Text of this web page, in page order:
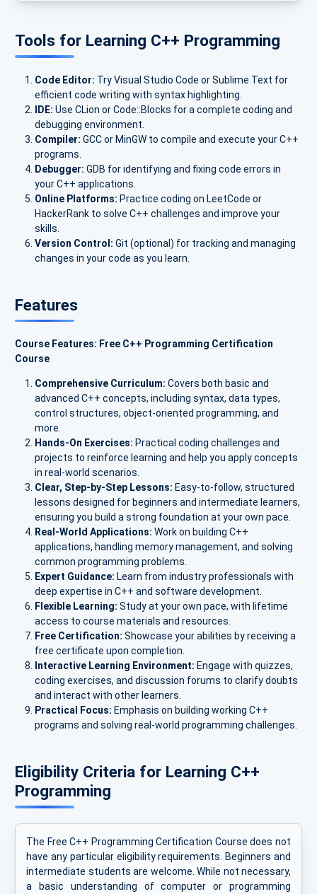
Tools for Learning C++ Programming
Code Editor: Try Visual Studio Code or Sublime Text for
efficient code writing with syntax highlighting.
IDE: Use CLion or Code::Blocks for a complete coding and
debugging environment.
Compiler: GCC or MinGW to compile and execute your C++
programs.
Debugger: GDB for identifying and fixing code errors in
your C++ applications.
Online Platforms: Practice coding on LeetCode or
HackerRank to solve C++ challenges and improve your
skills.
Version Control: Git (optional) for tracking and managing
changes in your code as you learn.
Features
Course Features: Free C++ Programming Certification
Course
Comprehensive Curriculum: Covers both basic and
advanced C++ concepts, including syntax, data types,
control structures, object-oriented programming, and
more.
Hands-On Exercises: Practical coding challenges and
projects to reinforce learning and help you apply concepts
in real-world scenarios.
Clear, Step-by-Step Lessons: Easy-to-follow, structured
lessons designed for beginners and intermediate learners,
ensuring you build a strong foundation at your own pace.
Real-World Applications: Work on building C++
applications, handling memory management, and solving
common programming problems.
Expert Guidance: Learn from industry professionals with
deep expertise in C++ and software development.
Flexible Learning: Study at your own pace, with lifetime
access to course materials and resources.
Free Certification: Showcase your abilities by receiving a
free certificate upon completion.
Interactive Learning Environment: Engage with quizzes,
coding exercises, and discussion forums to clarify doubts
and interact with other learners.
Practical Focus: Emphasis on building working C++
programs and solving real-world programming challenges.
Eligibility Criteria for Learning C++
Programming
The Free C++ Programming Certification Course does not
have any particular eligibility requirements. Beginners and
intermediate students are welcome. While not necessary,
a basic understanding of computer or programming